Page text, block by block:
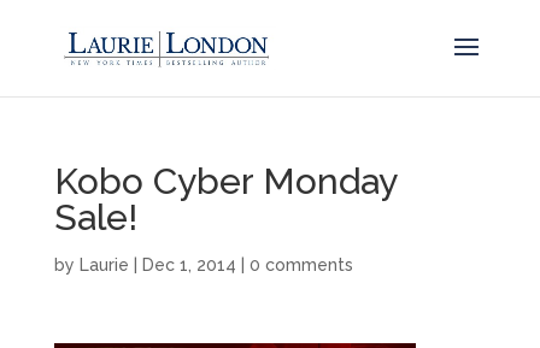
Kobo Cyber Monday
Sale!
by Laurie Dec 1, 2014 0 comments